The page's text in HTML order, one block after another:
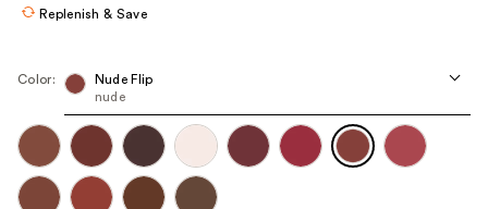
navigate
each
product
image
Replenish & Save
Color:
Nude Flip
nude